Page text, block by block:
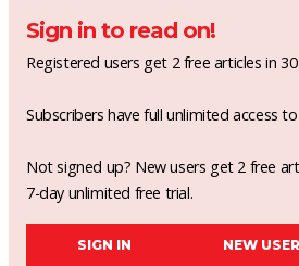
Sign in to read on!
Registered users get 2 free articles in
Subscribers have full unlimited access
Not signed up? New users get 2 free
7-day unlimited free trial.
SIGN IN NEW USER